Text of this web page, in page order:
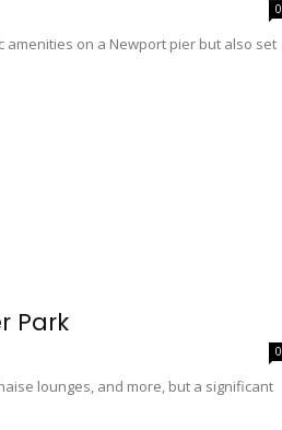
0
on a Newport pier but also set
Park
0
lounges, and more, but a significant